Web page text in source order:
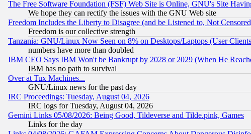
The Free Software Foundation (FSF) Web Site is Online, GNU's Site
We hope they can rectify the issues with the GNU Web site
Freedom Includes the Liberty to Disagree (and be Listened to, Not
Freedom is our collective strength
Tanzania: GNU/Linux Now Seen on 8% on Desktops/Laptops (User
numbers have more than doubled
IBM CEO Says IBM Won't be Bankrupt by 2028 or 2029 (When He
IBM has no path to survival
Over at Tux Machines...
GNU/Linux news for the past day
IRC Proceedings: Tuesday, August 04, 2026
IRC logs for Tuesday, August 04, 2026
Gemini Links 05/08/2026: Being Good, Tildeverse and Tilde.pink, Games
Links for the day